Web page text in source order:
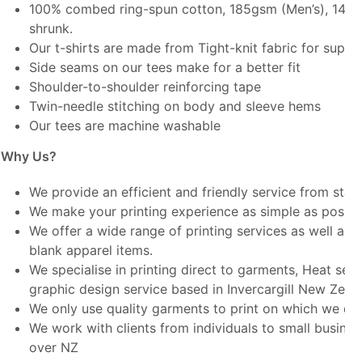
100% combed ring-spun cotton, 185gsm (Men’s),
shrunk.
Our t-shirts are made from Tight-knit fabric for
Side seams on our tees make for a better fit
Shoulder-to-shoulder reinforcing tape
Twin-needle stitching on body and sleeve hems
Our tees are machine washable
Why Us?
We provide an efficient and friendly service from
We make your printing experience as simple as
We offer a wide range of printing services as well
blank apparel items.
We specialise in printing direct to garments, Heat
graphic design service based in Invercargill New
We only use quality garments to print on which we
We work with clients from individuals to small
over NZ